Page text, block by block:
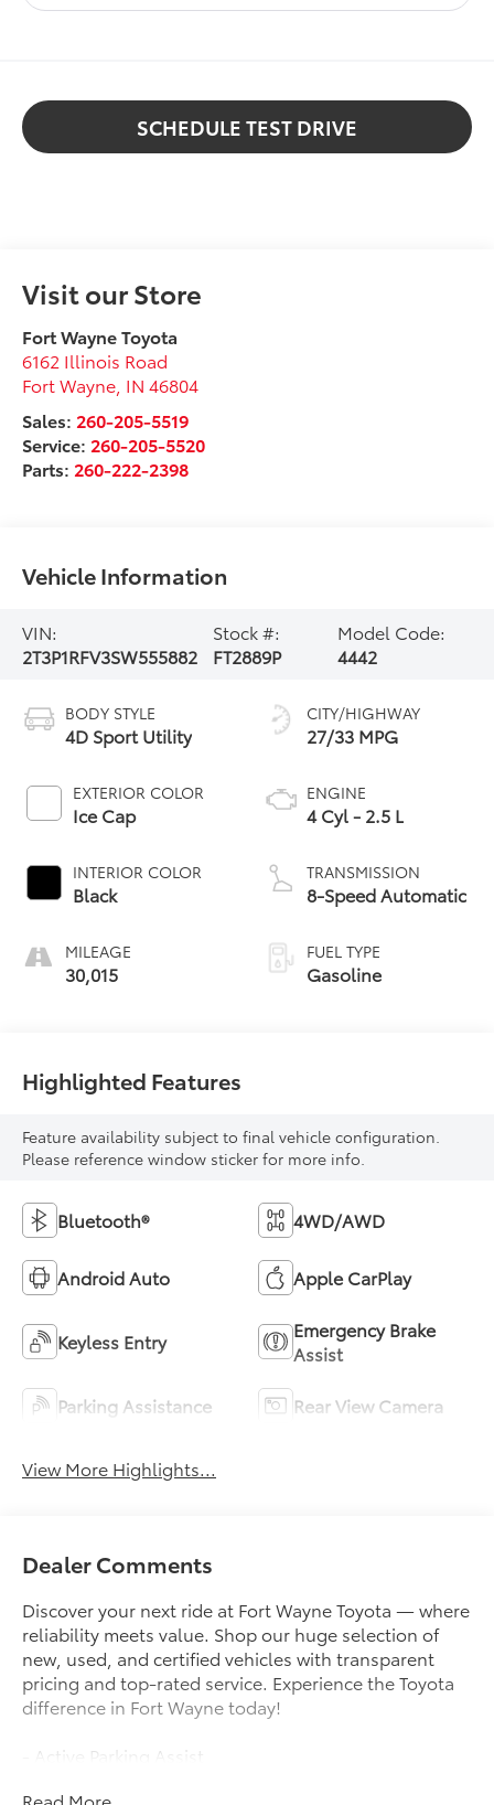
SCHEDULE TEST DRIVE
Visit our Store
Fort Wayne Toyota
6162 Illinois Road
Fort Wayne IN 46804
Sales: 260-205-5519
Service: 260-205-5520
Parts: 260-222-2398
Vehicle Information
VIN:
2T3P1RFV3SW555882
Stock #:
FT2889P
Model Code:
4442
BODY STYLE
4D Sport Utility
EXTERIOR COLOR
Ice Cap
INTERIOR COLOR
Black
MILEAGE
30,015
CITY/HIGHWAY
27/33 MPG
ENGINE
4 Cyl - 2.5 L
TRANSMISSION
8-Speed Automatic
FUEL TYPE
Gasoline
Highlighted Features
Feature availability subject to final vehicle configuration.
Please reference window sticker for more info.
Bluetooth® 4WD/AWD
Android Auto Apple CarPlay
Keyless Entry
Emergency Brake
Assist
Parking Assistance Rear View Camera
View More Highlights...
Dealer Comments
Discover your next ride at Fort Wayne Toyota — where
reliability meets value. Shop our huge selection of
new, used, and certified vehicles with transparent
pricing and top-rated service. Experience the Toyota
difference in Fort Wayne today!
- Active Parking Assist